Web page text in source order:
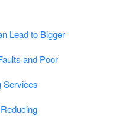
Lead to Bigger
and Poor
Services